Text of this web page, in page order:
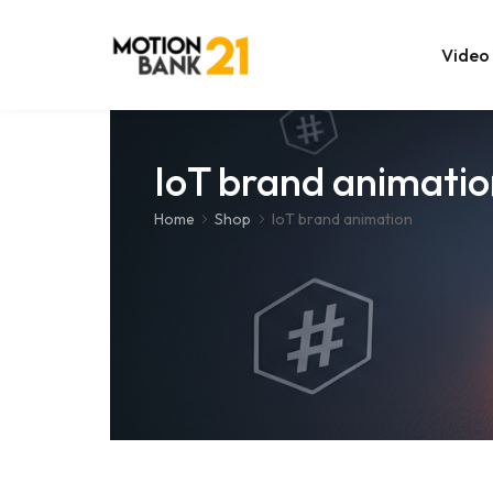
Video
After
Premiere
IoT brand
Home Shop IoT brand animation